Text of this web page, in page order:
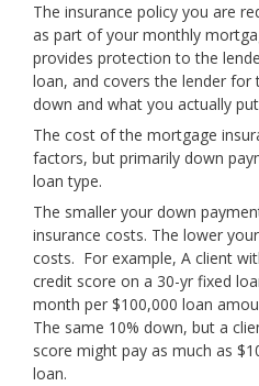
The insurance policy you are
as part of your monthly
provides protection to the
loan, and covers the lender for
down and what you actually
The cost of the mortgage
factors, but primarily down
loan type.
The smaller your down
insurance costs. The lower
costs. For example, A client
credit score on a 30-yr fixed
month per $100,000 loan
The same 10% down, but a
score might pay as much as
loan.